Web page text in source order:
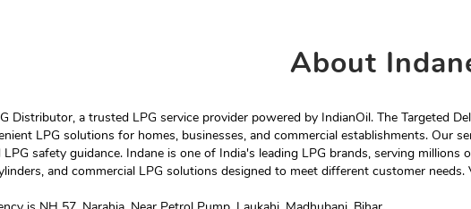
About
Distributor, a trusted LPG service provider powered by IndianOil. The Targeted
LPG solutions for homes, businesses, and commercial establishments. Our
safety guidance. Indane is one of India's leading LPG brands, serving
and commercial LPG solutions designed to meet different customer